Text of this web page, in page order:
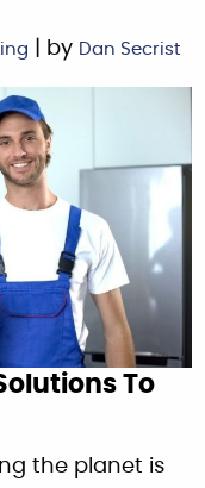
| by Dan Secrist
To
the planet is